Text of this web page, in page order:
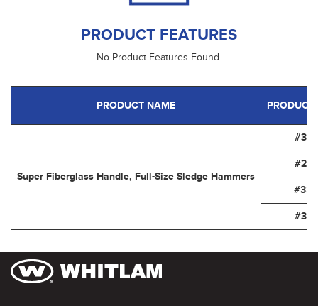
PRODUCT FEATURES
No Product Features Found.
PRODUCT NAME PRODUCT
Super Fiberglass Handle, Full-Size Sledge Hammers
#334
#278
#336
#337